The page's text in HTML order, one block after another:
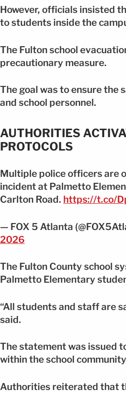
However, officials insisted
to students inside the
The Fulton school
precautionary measure.
The goal was to ensure the
and school personnel.
AUTHORITIES
PROTOCOLS
Multiple police officers are
incident at Palmetto
Carlton Road. https://t.co/
— FOX 5 Atlanta
2026
The Fulton County school
Palmetto Elementary
“All students and staff are
said.
The statement was issued
within the school
Authorities reiterated that